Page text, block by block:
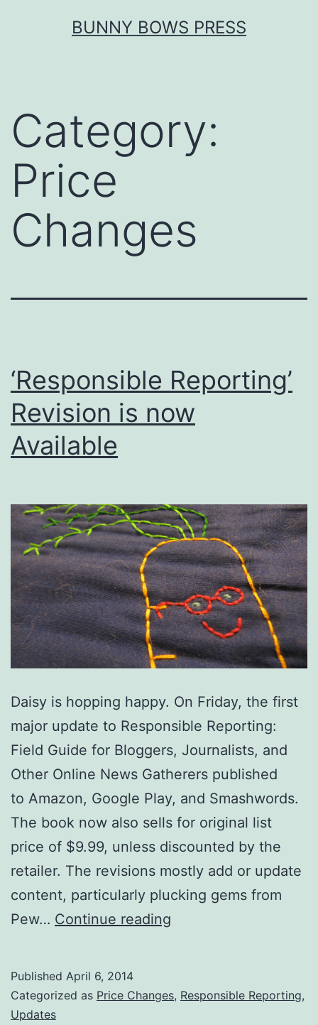
BUNNY BOWS PRESS
Category:
Price
Changes
‘Responsible Reporting’
Revision is now
Available
Daisy is hopping happy. On Friday, the first
major update to Responsible Reporting:
Field Guide for Bloggers, Journalists, and
Other Online News Gatherers published
to Amazon, Google Play, and Smashwords.
The book now also sells for original list
price of $9.99, unless discounted by the
retailer. The revisions mostly add or update
content, particularly plucking gems from
Pew… Continue reading
is
Published April 6, 2014
Categorized as Price Changes, Responsible Reporting,
Updates